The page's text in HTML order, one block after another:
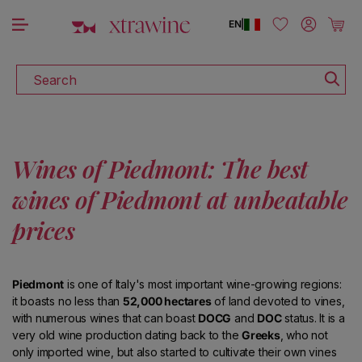
Skip to content
Search
|
EN Log in Cart
Wines of Piedmont: The best
wines of Piedmont at unbeatable
prices
Piedmont is one of Italy's most important wine-growing regions:
it boasts no less than 52,000 hectaresof land devoted to vines,
with numerous wines that can boast DOCG and DOCstatus. It is a
very old wine production dating back to theGreeks, who not
only imported wine, but also started to cultivate their own vines